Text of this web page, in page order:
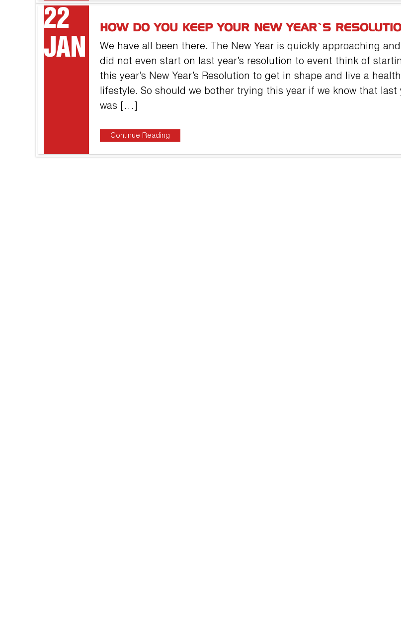
22
JAN
HOW DO YOU KEEP YOUR NEW YEAR’S
We have all been there. The New Year is quickly approaching
did not even start on last year’s resolution to event think of
this year’s New Year’s Resolution to get in shape and live a
lifestyle. So should we bother trying this year if we know that last
was […]
Continue Reading